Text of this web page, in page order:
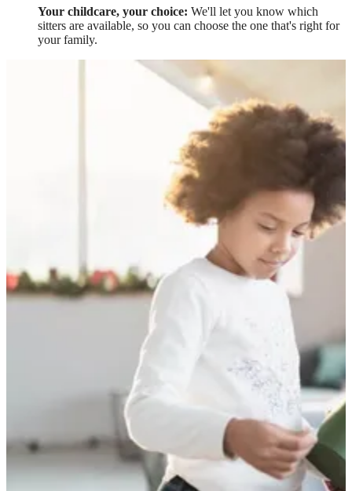
Your childcare, your choice: We'll let you know which
sitters are available, so you can choose the one that's right for
your family.